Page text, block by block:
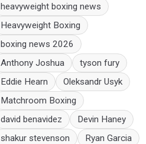
heavyweight boxing news
Heavyweight Boxing
boxing news 2026
Anthony Joshua
tyson fury
Eddie Hearn
Oleksandr Usyk
Matchroom Boxing
david benavidez
Devin Haney
shakur stevenson
Ryan Garcia